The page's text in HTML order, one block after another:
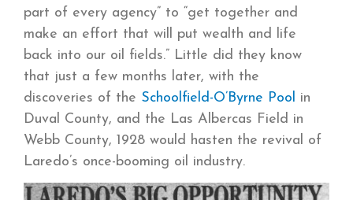
part of every agency” to “get together and
make an effort that will put wealth and life
back into our oil fields.” Little did they know
that just a few months later, with the
discoveries of the Schoolfield-O’Byrne Pool in
Duval County, and the Las Albercas Field in
Webb County, 1928 would hasten the revival of
Laredo’s once-booming oil industry.